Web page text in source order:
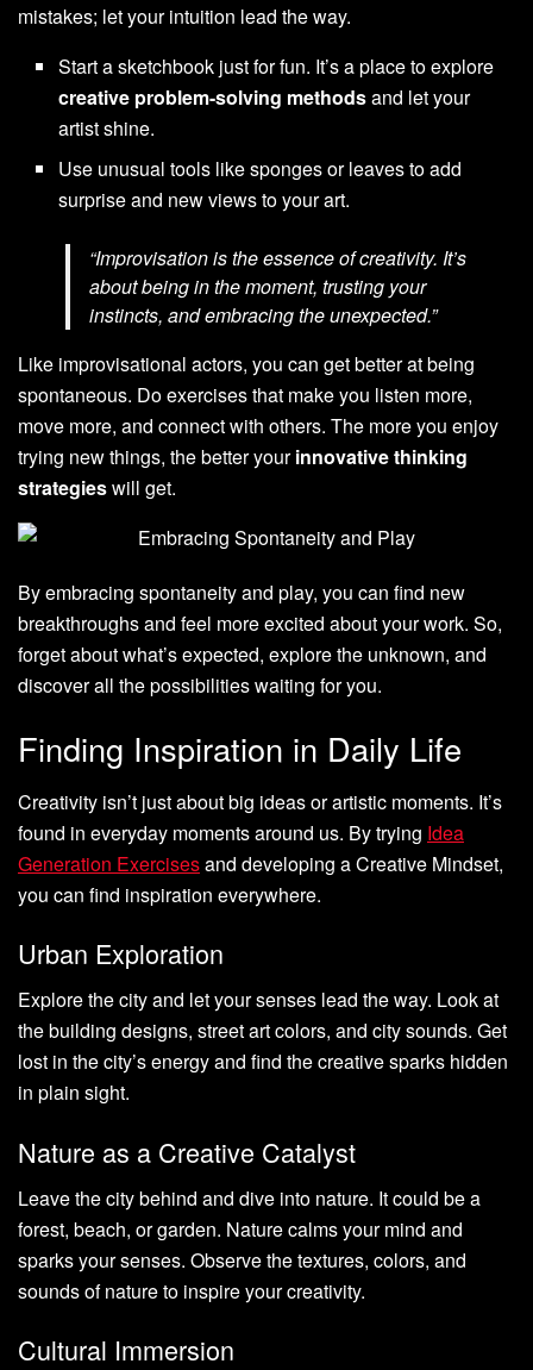
mistakes; let your intuition lead the way.
Start a sketchbook just for fun. It’s a place to explore
creative problem-solving methodsand let your
artist shine.
Use unusual tools like sponges or leaves to add
surprise and new views to your art.
“Improvisation is the essence of creativity. It’s
about being in the moment, trusting your
instincts, and embracing the unexpected.”
Like improvisational actors, you can get better at being
spontaneous. Do exercises that make you listen more,
move more, and connect with others. The more you enjoy
trying new things, the better yourinnovative thinking
strategieswill get.
By embracing spontaneity and play, you can find new
breakthroughs and feel more excited about your work. So,
forget about what’s expected, explore the unknown, and
discover all the possibilities waiting for you.
Finding Inspiration in Daily Life
Creativity isn’t just about big ideas or artistic moments. It’s
found in everyday moments around us. By trying Idea
Generation Exercisesand developing a Creative Mindset,
you can find inspiration everywhere.
Urban Exploration
Explore the city and let your senses lead the way. Look at
the building designs, street art colors, and city sounds. Get
lost in the city’s energy and find the creative sparks hidden
in plain sight.
Nature as a Creative Catalyst
Leave the city behind and dive into nature. It could be a
forest, beach, or garden. Nature calms your mind and
sparks your senses. Observe the textures, colors, and
sounds of nature to inspire your creativity.
Cultural Immersion